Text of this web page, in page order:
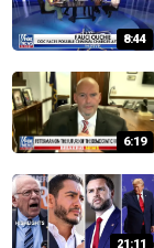
8:44
6:19
21:11